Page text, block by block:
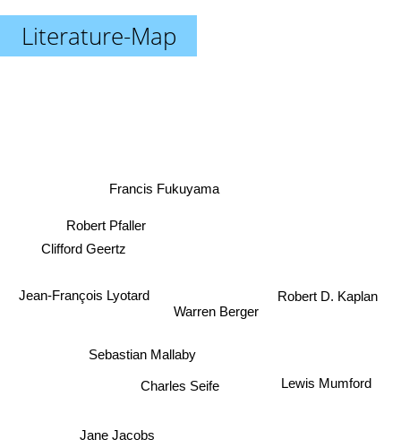
Literature-Map
Charles Seife
Jane Jacobs
Sebastian Mallaby
Lewis Mumford
Francis Fukuyama
Robert Pfaller
Jean-François Lyotard
Robert D. Kaplan
Clifford Geertz